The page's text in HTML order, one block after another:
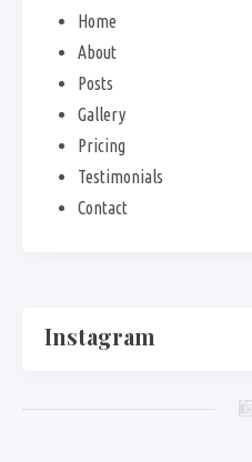
Home
About
Posts
Gallery
Pricing
Testimonials
Contact
Instagram